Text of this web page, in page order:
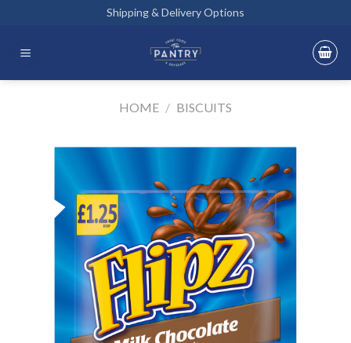
content
Shipping & Delivery Options
HOME / BISCUITS